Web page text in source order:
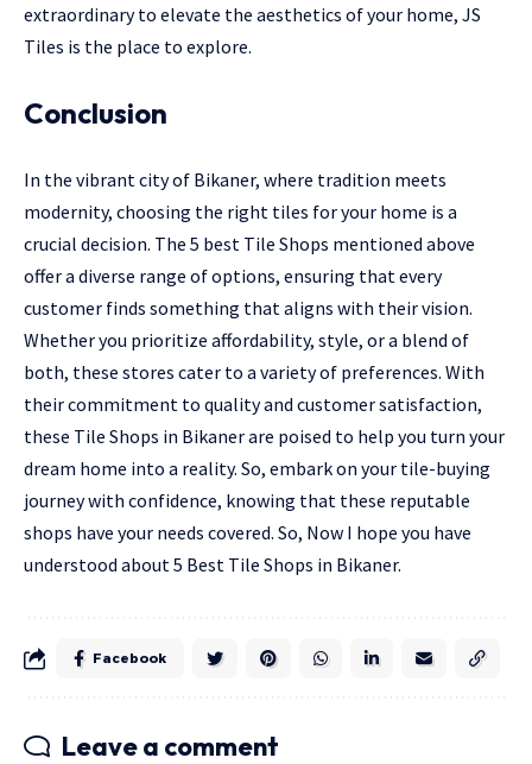
extraordinary to elevate the aesthetics of your home, JS
Tiles is the place to explore.
Conclusion
In the vibrant city of Bikaner, where tradition meets
modernity, choosing the right tiles for your home is a
crucial decision. The 5 best Tile Shops mentioned above
offer a diverse range of options, ensuring that every
customer finds something that aligns with their vision.
Whether you prioritize affordability, style, or a blend of
both, these stores cater to a variety of preferences. With
their commitment to quality and customer satisfaction,
these Tile Shops in Bikaner are poised to help you turn your
dream home into a reality. So, embark on your tile-buying
journey with confidence, knowing that these reputable
shops have your needs covered. So, Now I hope you have
understood about 5 Best Tile Shops in Bikaner.
Facebook
Leave a comment